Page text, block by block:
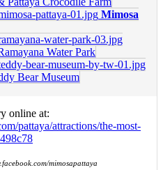
Mimosa
Water Park
Bear Museum
online at:
pattaya/attractions/the-most-
mimosapattaya